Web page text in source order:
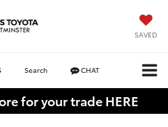
SAVED
Search CHAT
for your trade HERE